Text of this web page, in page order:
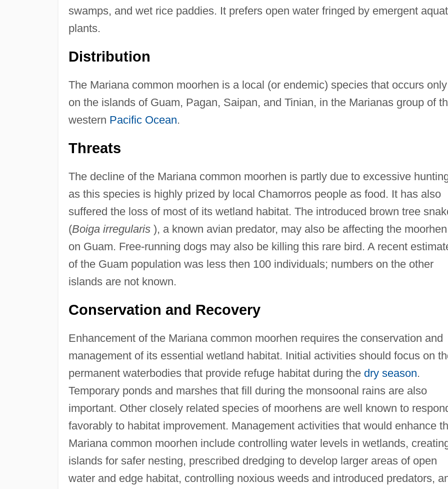
swamps, and wet rice paddies. It prefers open water fringed by emergent
plants.
Distribution
The Mariana common moorhen is a local (or endemic) species that occurs only
on the islands of Guam, Pagan, Saipan, and Tinian, in the Marianas group of
western Pacific Ocean.
Threats
The decline of the Mariana common moorhen is partly due to excessive
as this species is highly prized by local Chamorros people as food. It has also
suffered the loss of most of its wetland habitat. The introduced brown tree
(Boiga irregularis), a known avian predator, may also be affecting the moorhen
on Guam. Free-running dogs may also be killing this rare bird. A recent
of the Guam population was less then 100 individuals; numbers on the other
islands are not known.
Conservation and Recovery
Enhancement of the Mariana common moorhen requires the conservation and
management of its essential wetland habitat. Initial activities should focus on
permanent waterbodies that provide refuge habitat during the dry season.
Temporary ponds and marshes that fill during the monsoonal rains are also
important. Other closely related species of moorhens are well known to
favorably to habitat improvement. Management activities that would enhance
Mariana common moorhen include controlling water levels in wetlands,
islands for safer nesting, prescribed dredging to develop larger areas of open
water and edge habitat, controlling noxious weeds and introduced predators,